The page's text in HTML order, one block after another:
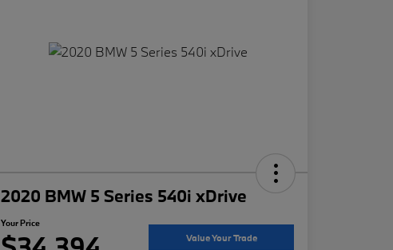
2020 BMW 5 Series 540i xDrive
Your Price
Value Your Trade